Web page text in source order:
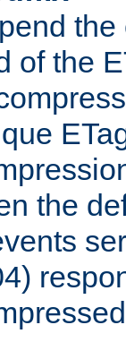
the
of the
the